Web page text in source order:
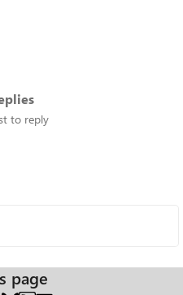
to reply
page